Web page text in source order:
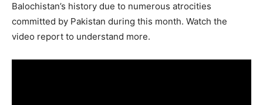
Balochistan’s history due to numerous atrocities
committed by Pakistan during this month. Watch the
video report to understand more.